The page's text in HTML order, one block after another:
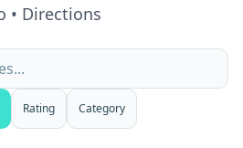
• Directions
Rating Category